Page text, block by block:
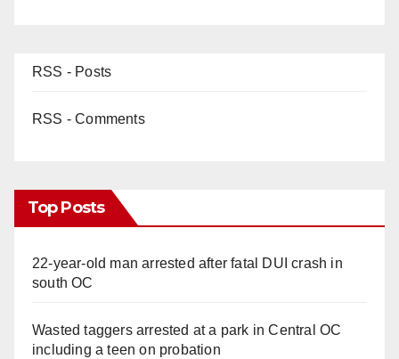
RSS - Posts
RSS - Comments
Top Posts
22-year-old man arrested after fatal DUI crash in
south OC
Wasted taggers arrested at a park in Central OC
including a teen on probation